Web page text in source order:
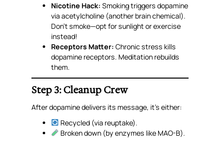
Nicotine Hack: Smoking triggers dopamine
via acetylcholine (another brain chemical).
Don’t smoke—opt for sunlight or exercise
instead!
Receptors Matter: Chronic stress kills
dopamine receptors. Meditation rebuilds
them.
Step 3: Cleanup Crew
After dopamine delivers its message, it’s either:
Recycled (via reuptake).
Broken down (by enzymes like MAO-B).